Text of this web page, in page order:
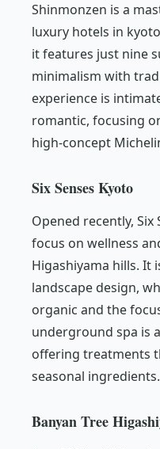
Shinmonzen is a
luxury hotels in
it features just nine
minimalism with
experience is
romantic, focusing
high-concept
Six Senses Kyoto
Opened recently,
focus on wellness
Higashiyama hills. It
landscape design,
organic and the
underground spa is
offering treatments
seasonal ingredients.
Banyan Tree